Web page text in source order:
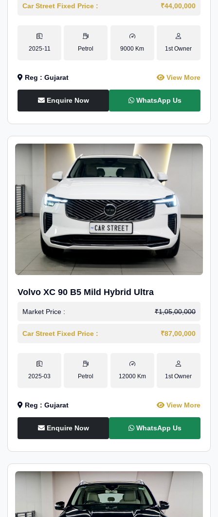
Car Street Fixed Price : ₹44,00,000
2025-11 Petrol 9000 Km 1st Owner
Reg : Gujarat View More
Enquire Now WhatsApp Us
Volvo XC 90 B5 Mild Hybrid Ultra
Market Price : ₹1,05,00,000
Car Street Fixed Price : ₹87,00,000
2025-03 Petrol 12000 Km 1st Owner
Reg : Gujarat View More
Enquire Now WhatsApp Us